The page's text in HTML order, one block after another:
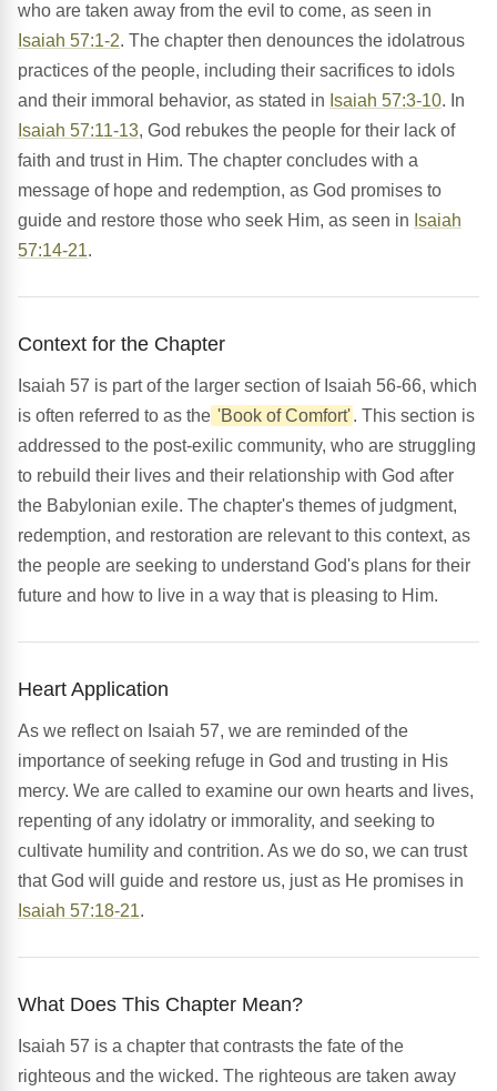
who are taken away from the evil to come, as seen in
Isaiah 57:1-2. The chapter then denounces the idolatrous
practices of the people, including their sacrifices to idols
and their immoral behavior, as stated in Isaiah 57:3-10. In
Isaiah 57:11-13, God rebukes the people for their lack of
faith and trust in Him. The chapter concludes with a
message of hope and redemption, as God promises to
guide and restore those who seek Him, as seen in Isaiah
57:14-21.
Context for the Chapter
Isaiah 57 is part of the larger section of Isaiah 56-66, which
is often referred to as the 'Book of Comfort'. This section is
addressed to the post-exilic community, who are struggling
to rebuild their lives and their relationship with God after
the Babylonian exile. The chapter's themes of judgment,
redemption, and restoration are relevant to this context, as
the people are seeking to understand God's plans for their
future and how to live in a way that is pleasing to Him.
Heart Application
As we reflect on Isaiah 57, we are reminded of the
importance of seeking refuge in God and trusting in His
mercy. We are called to examine our own hearts and lives,
repenting of any idolatry or immorality, and seeking to
cultivate humility and contrition. As we do so, we can trust
that God will guide and restore us, just as He promises in
Isaiah 57:18-21.
What Does This Chapter Mean?
Isaiah 57 is a chapter that contrasts the fate of the
righteous and the wicked. The righteous are taken away